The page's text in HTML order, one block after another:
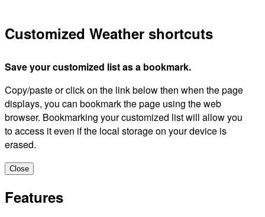
Customized Weather shortcuts
Save your customized list as a bookmark.
Copy/paste or click on the link below then when the page
displays, you can bookmark the page using the web
browser. Bookmarking your customized list will allow you
to access it even if the local storage on your device is
erased.
Close
Features